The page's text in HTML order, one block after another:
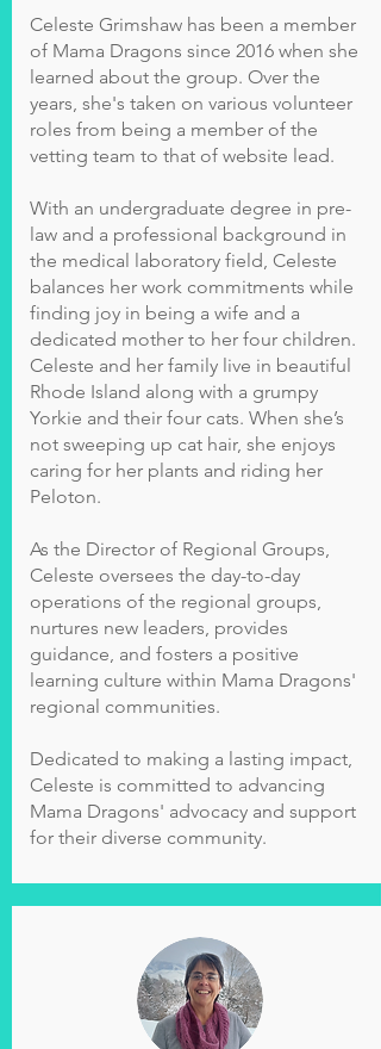
Celeste Grimshaw has been a member
of Mama Dragons since 2016 when she
learned about the group. Over the
years, she's taken on various volunteer
roles from being a member of the
vetting team to that of website lead.
With an undergraduate degree in pre-
law and a professional background in
the medical laboratory field, Celeste
balances her work commitments while
finding joy in being a wife and a
dedicated mother to her four children.
Celeste and her family live in beautiful
Rhode Island along with a grumpy
Yorkie and their four cats. When she’s
not sweeping up cat hair, she enjoys
caring for her plants and riding her
Peloton.
As the Director of Regional Groups,
Celeste oversees the day-to-day
operations of the regional groups,
nurtures new leaders, provides
guidance, and fosters a positive
learning culture within Mama Dragons'
regional communities.
Dedicated to making a lasting impact,
Celeste is committed to advancing
Mama Dragons' advocacy and support
for their diverse community.